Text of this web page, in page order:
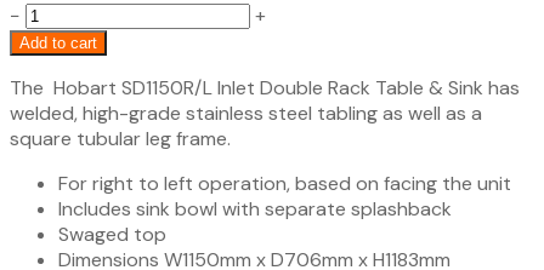
− SD1150R/L
Hobart
Table
1150mm
Right
Left
quantity
+
Add to cart
The Hobart SD1150R/L Inlet Double Rack Table & Sink has
welded, high-grade stainless steel tabling as well as a
square tubular leg frame.
For right to left operation, based on facing the unit
Includes sink bowl with separate splashback
Swaged top
Dimensions W1150mm x D706mm x H1183mm